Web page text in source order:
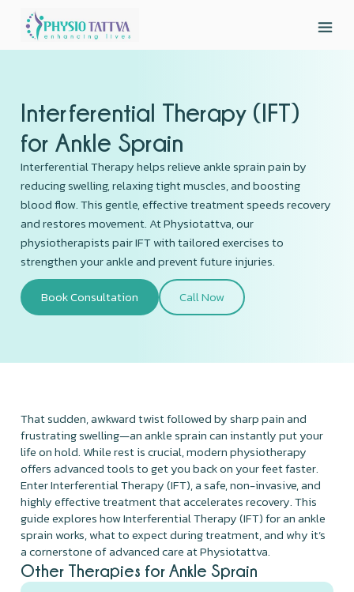
Interferential Therapy (IFT)
for Ankle Sprain
Interferential Therapy helps relieve ankle sprain pain by
reducing swelling, relaxing tight muscles, and boosting
blood flow. This gentle, effective treatment speeds recovery
and restores movement. At Physiotattva, our
physiotherapists pair IFT with tailored exercises to
strengthen your ankle and prevent future injuries.
Book Consultation
Call Now
That sudden, awkward twist followed by sharp pain and
frustrating swelling—an ankle sprain can instantly put your
life on hold. While rest is crucial, modern physiotherapy
offers advanced tools to get you back on your feet faster.
Enter Interferential Therapy (IFT), a safe, non-invasive, and
highly effective treatment that accelerates recovery. This
guide explores how Interferential Therapy (IFT) for an ankle
sprain works, what to expect during treatment, and why it’s
a cornerstone of advanced care at Physiotattva.
Other Therapies for Ankle Sprain